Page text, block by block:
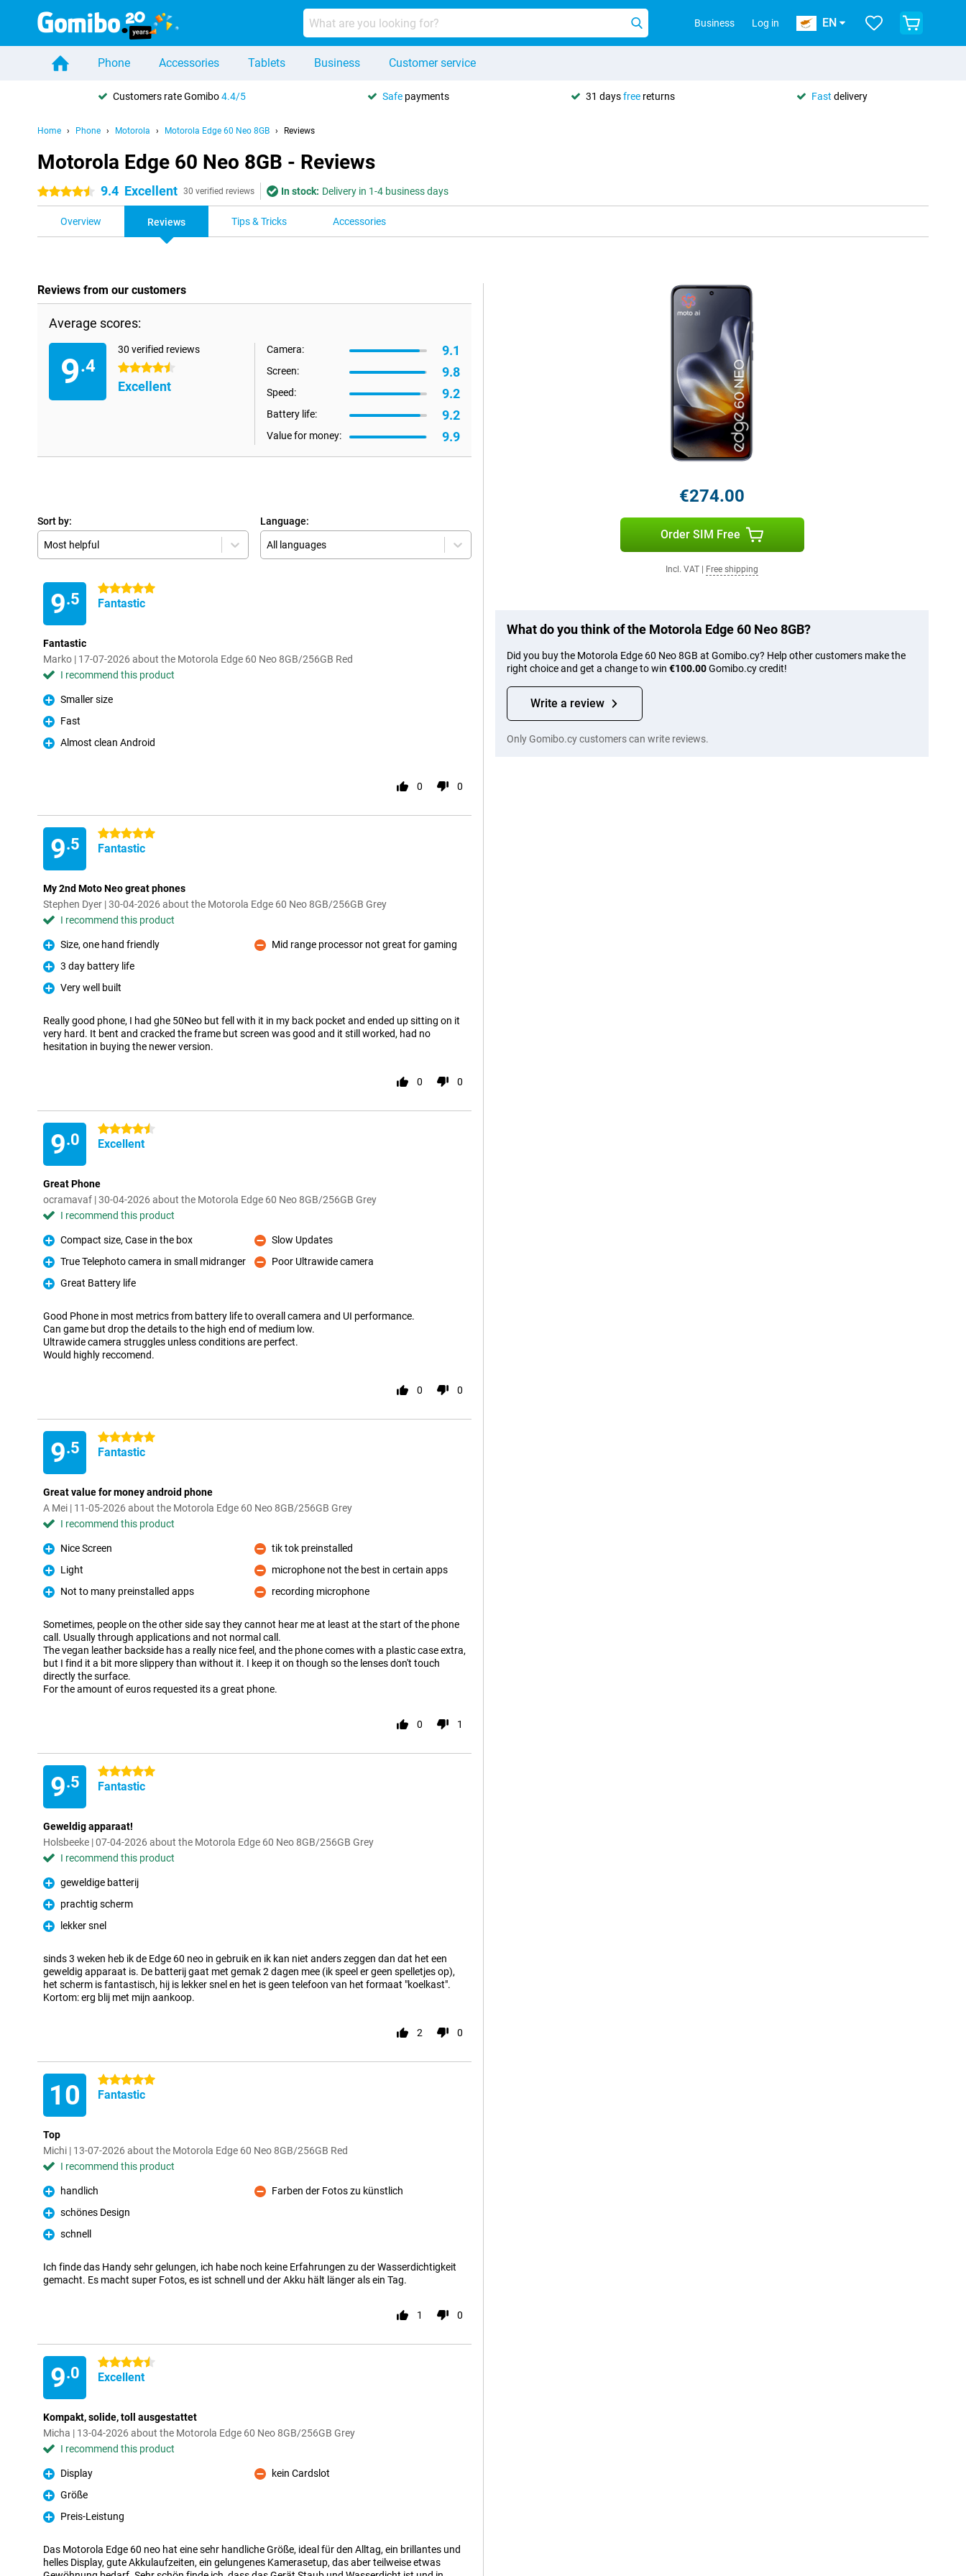
Business Log in EN
Phone Accessories Tablets Business Customer service
Customers rate Gomibo4.4/5 Safe payments 31 daysfree returns Fast delivery
Home Phone Motorola Motorola Edge 60 Neo 8GB Reviews
Motorola Edge 60 Neo 8GB - Reviews
4.5 stars 9.4 Excellent 30 verified reviews In stock: Delivery in 1-4 business days
Overview Reviews Tips & Tricks Accessories
Reviews from our customers
Average scores:
9.4
30 verified reviews
4.5 stars
Excellent
Camera: 9.1
Screen: 9.8
Speed: 9.2
Battery life: 9.2
Value for money: 9.9
Sort by:
Most helpful
Language:
All languages
9.5
5 stars
Fantastic
Fantastic
Marko | 17-07-2026 about the Motorola Edge 60 Neo 8GB/256GB Red
I recommend this product
Pro
Smaller size
Pro
Fast
Pro
Almost clean Android
0 0
9.5
5 stars
Fantastic
My 2nd Moto Neo great phones
Stephen Dyer | 30-04-2026 about the Motorola Edge 60 Neo 8GB/256GB Grey
I recommend this product
Pro
Size, one hand friendly
Pro
3 day battery life
Pro
Very well built
Con
Mid range processor not great for gaming
Really good phone, I had ghe 50Neo but fell with it in my back pocket and ended up sitting on it
very hard. It bent and cracked the frame but screen was good and it still worked, had no
hesitation in buying the newer version.
0 0
9.0
4.5 stars
Excellent
Great Phone
ocramavaf | 30-04-2026 about the Motorola Edge 60 Neo 8GB/256GB Grey
I recommend this product
Pro
Compact size, Case in the box
Pro
True Telephoto camera in small midranger
Pro
Great Battery life
Con
Slow Updates
Con
Poor Ultrawide camera
Good Phone in most metrics from battery life to overall camera and UI performance.
Can game but drop the details to the high end of medium low.
Ultrawide camera struggles unless conditions are perfect.
Would highly reccomend.
0 0
9.5
5 stars
Fantastic
Great value for money android phone
A Mei | 11-05-2026 about the Motorola Edge 60 Neo 8GB/256GB Grey
I recommend this product
Pro
Nice Screen
Pro
Light
Pro
Not to many preinstalled apps
Con
tik tok preinstalled
Con
microphone not the best in certain apps
Con
recording microphone
Sometimes, people on the other side say they cannot hear me at least at the start of the phone
call. Usually through applications and not normal call.
The vegan leather backside has a really nice feel, and the phone comes with a plastic case extra,
but I find it a bit more slippery than without it. I keep it on though so the lenses don't touch
directly the surface.
For the amount of euros requested its a great phone.
0 1
9.5
5 stars
Fantastic
Geweldig apparaat!
Holsbeeke | 07-04-2026 about the Motorola Edge 60 Neo 8GB/256GB Grey
I recommend this product
Pro
geweldige batterij
Pro
prachtig scherm
Pro
lekker snel
sinds 3 weken heb ik de Edge 60 neo in gebruik en ik kan niet anders zeggen dan dat het een
geweldig apparaat is. De batterij gaat met gemak 2 dagen mee (ik speel er geen spelletjes op),
het scherm is fantastisch, hij is lekker snel en het is geen telefoon van het formaat "koelkast".
Kortom: erg blij met mijn aankoop.
2 0
10 5 stars
Fantastic
Top
Michi | 13-07-2026 about the Motorola Edge 60 Neo 8GB/256GB Red
I recommend this product
Pro
handlich
Pro
schönes Design
Pro
schnell
Con
Farben der Fotos zu künstlich
Ich finde das Handy sehr gelungen, ich habe noch keine Erfahrungen zu der Wasserdichtigkeit
gemacht. Es macht super Fotos, es ist schnell und der Akku hält länger als ein Tag.
1 0
9.0
4.5 stars
Excellent
Kompakt, solide, toll ausgestattet
Micha | 13-04-2026 about the Motorola Edge 60 Neo 8GB/256GB Grey
I recommend this product
Pro
Display
Pro
Größe
Pro
Preis-Leistung
Con
kein Cardslot
Das Motorola Edge 60 neo hat eine sehr handliche Größe, ideal für den Alltag, ein brillantes und
helles Display, gute Akkulaufzeiten, ein gelungenes Kamerasetup, das aber teilweise etwas
€274.00
Order SIM Free
Incl. VAT Free shipping
What do you think of the Motorola Edge 60 Neo 8GB?
Did you buy the Motorola Edge 60 Neo 8GB at Gomibo.cy? Help other customers make the
right choice and get a change to win €100.00Gomibo.cy credit!
Write a review
Only Gomibo.cy customers can write reviews.